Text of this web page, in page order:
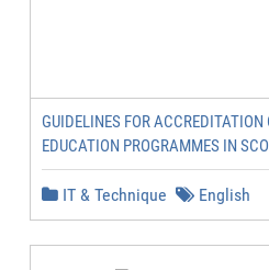
GUIDELINES FOR
EDUCATION PROGRAMMES IN
IT & Technique English